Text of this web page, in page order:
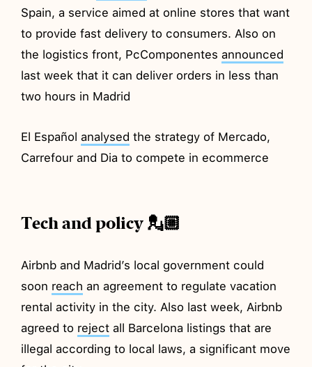
Spain, a service aimed at online stores that want
to provide fast delivery to consumers. Also on
the logistics front, PcComponentesannounced
last week that it can deliver orders in less than
two hours in Madrid
El Españolanalysed the strategy of Mercado,
Carrefour and Dia to compete in ecommerce
Tech and policy 💂🏼
Airbnb and Madrid’s local government could
soon reach an agreement to regulate vacation
rental activity in the city. Also last week, Airbnb
agreed to reject all Barcelona listings that are
illegal according to local laws, a significant move